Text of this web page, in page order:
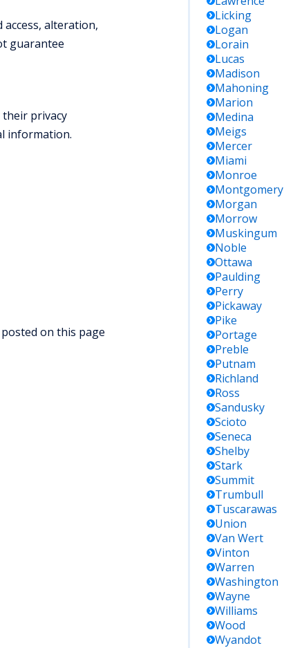
alteration,
guarantee
privacy
information.
on this page
Licking
Logan
Lorain
Lucas
Madison
Mahoning
Marion
Medina
Meigs
Mercer
Miami
Monroe
Montgomery
Morgan
Morrow
Muskingum
Noble
Ottawa
Paulding
Perry
Pickaway
Pike
Portage
Preble
Putnam
Richland
Ross
Sandusky
Scioto
Seneca
Shelby
Stark
Summit
Trumbull
Tuscarawas
Union
Van Wert
Vinton
Warren
Washington
Wayne
Williams
Wood
Wyandot